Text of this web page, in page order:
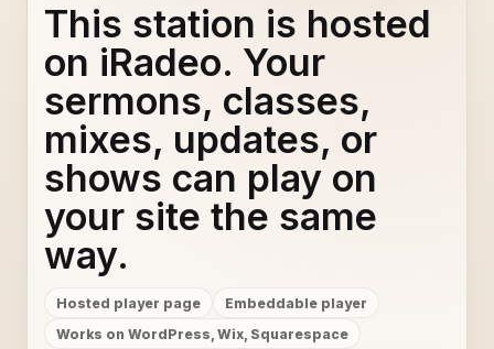
This station is hosted
on iRadeo. Your
sermons, classes,
mixes, updates, or
shows can play on
your site the same
way.
Hosted player page
Embeddable player
Works on WordPress, Wix, Squarespace